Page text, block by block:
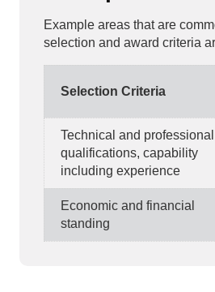
Example areas that are
selection and award criteria
Selection Criteria
Technical and professional
qualifications, capability
including experience
Economic and financial
standing